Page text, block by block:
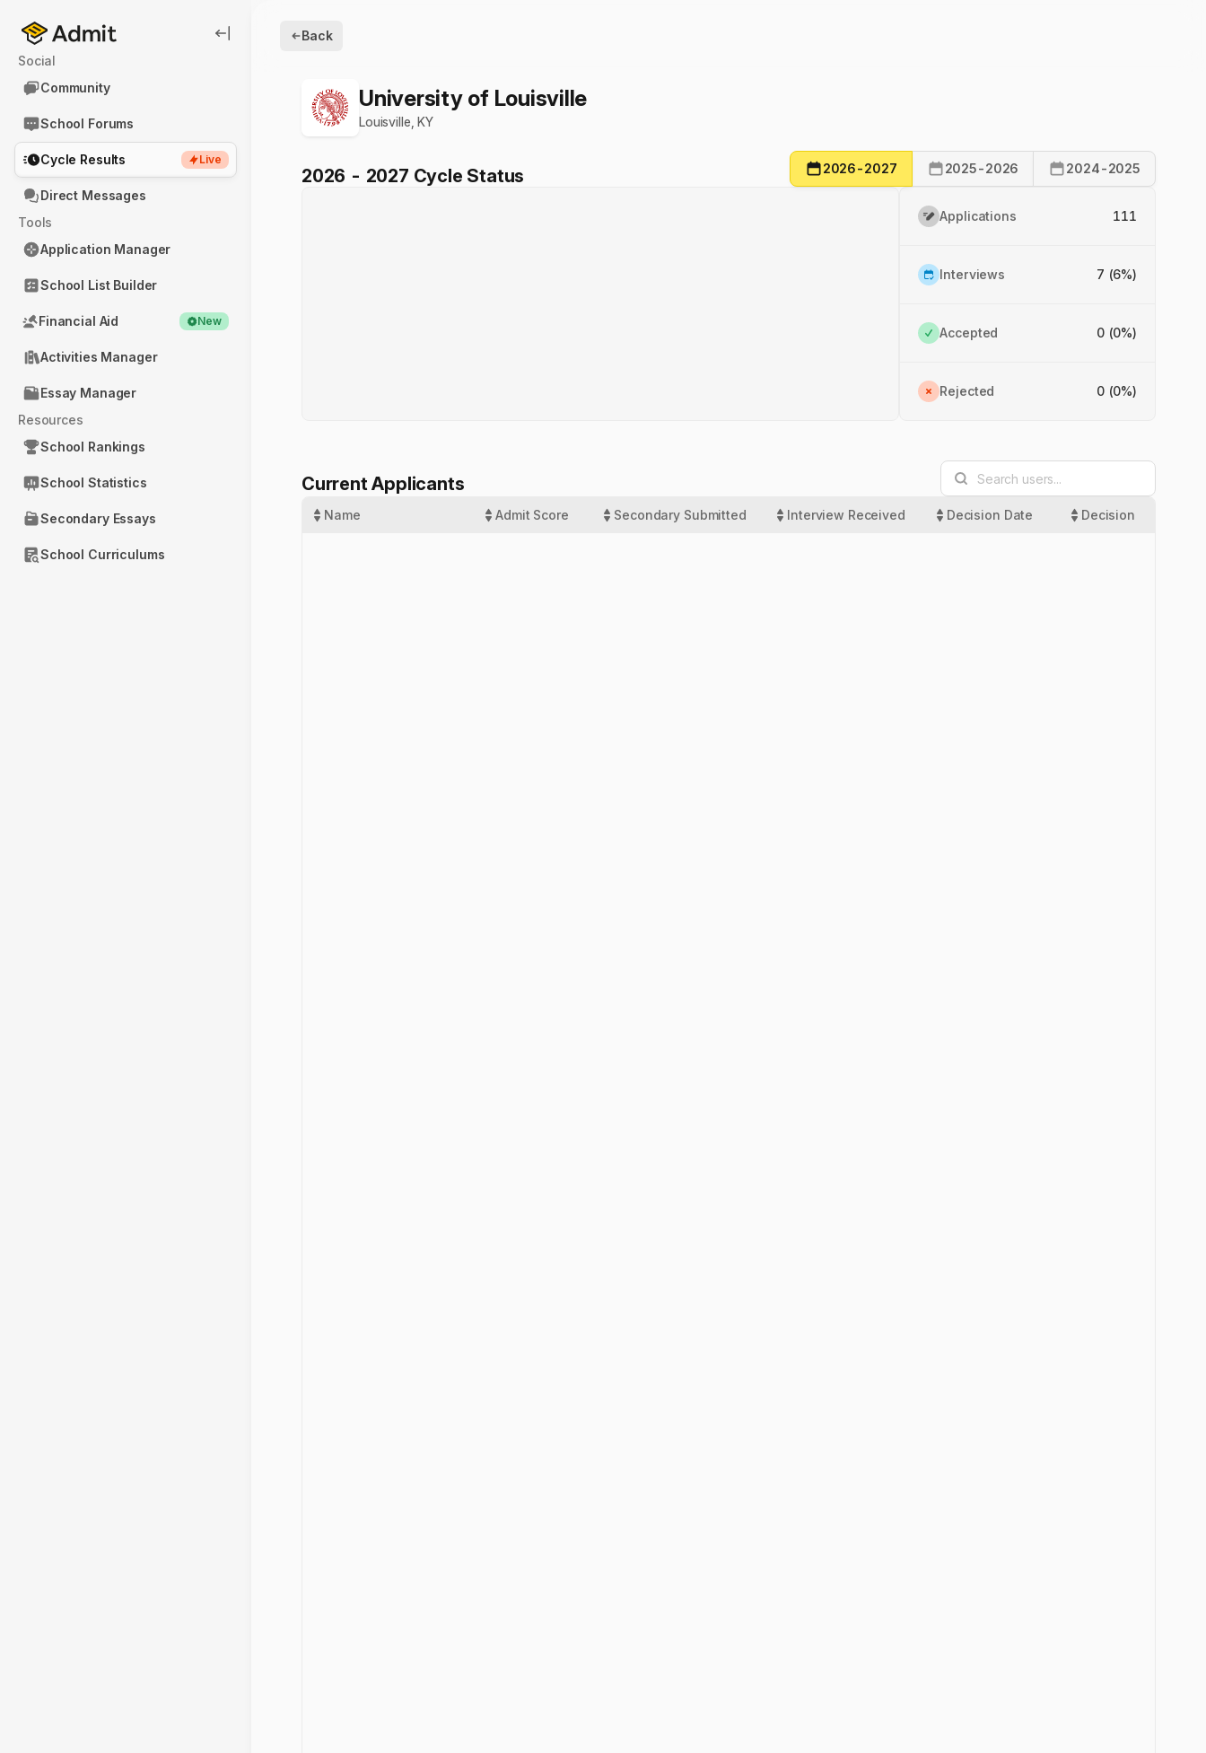
Social
Community
School Forums
Cycle Results Live
Direct Messages
Tools
Application Manager
School List Builder
Financial Aid New
Activities Manager
Essay Manager
Resources
School Rankings
School Statistics
Secondary Essays
School Curriculums
Back
University of Louisville
Louisville KY
2026 - 2027 Cycle Status 2026-2027 2025-2026 2024-2025
Applications 111
Interviews 7 (6%)
Accepted 0 (0%)
Rejected 0 (0%)
Current Applicants
Name Admit Score Secondary Submitted Interview Received Decision Date Decision